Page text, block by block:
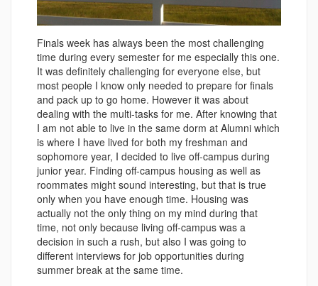
Finals week has always been the most challenging
time during every semester for me especially this one.
It was definitely challenging for everyone else, but
most people I know only needed to prepare for finals
and pack up to go home. However it was about
dealing with the multi-tasks for me. After knowing that
I am not able to live in the same dorm at Alumni which
is where I have lived for both my freshman and
sophomore year, I decided to live off-campus during
junior year. Finding off-campus housing as well as
roommates might sound interesting, but that is true
only when you have enough time. Housing was
actually not the only thing on my mind during that
time, not only because living off-campus was a
decision in such a rush, but also I was going to
different interviews for job opportunities during
summer break at the same time.